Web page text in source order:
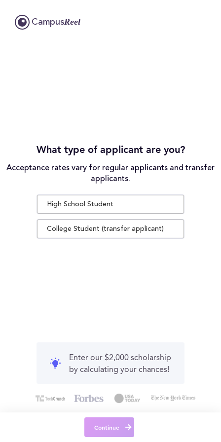
CampusReel
What type of applicant are you?
Acceptance rates vary for regular applicants and transfer
applicants.
High School Student
College Student (transfer applicant)
Enter our $2,000 scholarship
by calculating your chances!
Continue